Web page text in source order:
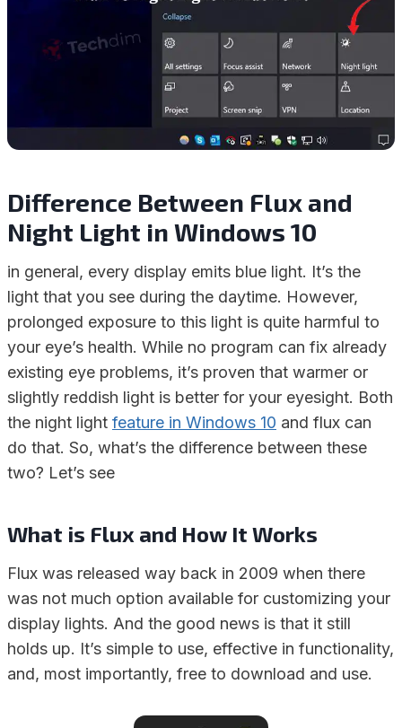
Difference Between Flux and
Night Light in Windows 10
in general, every display emits blue light. It’s the
light that you see during the daytime. However,
prolonged exposure to this light is quite harmful to
your eye’s health. While no program can fix already
existing eye problems, it’s proven that warmer or
slightly reddish light is better for your eyesight. Both
the night light feature in Windows 10 and flux can
do that. So, what’s the difference between these
two? Let’s see
What is Flux and How It Works
Flux was released way back in 2009 when there
was not much option available for customizing your
display lights. And the good news is that it still
holds up. It’s simple to use, effective in functionality,
and, most importantly, free to download and use.